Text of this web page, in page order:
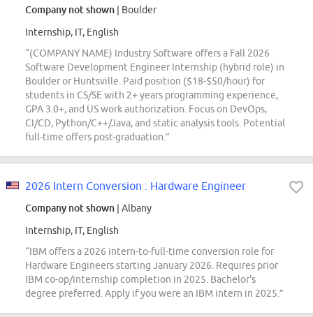
Company not shown | Boulder
Internship, IT, English
“(COMPANY NAME) Industry Software offers a Fall 2026
Software Development Engineer Internship (hybrid role) in
Boulder or Huntsville. Paid position ($18-$50/hour) for
students in CS/SE with 2+ years programming experience,
GPA 3.0+, and US work authorization. Focus on DevOps,
CI/CD, Python/C++/Java, and static analysis tools. Potential
full-time offers post-graduation.”
2026 Intern Conversion : Hardware Engineer
Company not shown | Albany
Internship, IT, English
“IBM offers a 2026 intern-to-full-time conversion role for
Hardware Engineers starting January 2026. Requires prior
IBM co-op/internship completion in 2025. Bachelor's
degree preferred. Apply if you were an IBM intern in 2025.”